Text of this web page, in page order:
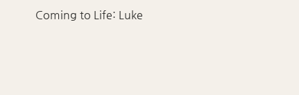
navigation
Coming to Life: Luke